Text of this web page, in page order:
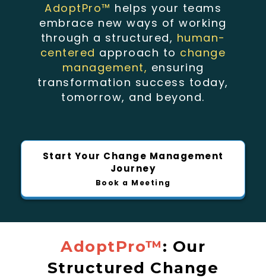
AdoptPro™ helps your teams
embrace new ways of working
through a structured, human-
centered approach to change
management, ensuring
transformation success today,
tomorrow, and beyond.
Start Your Change Management
Journey
Book a Meeting
AdoptPro™: Our
Structured Change